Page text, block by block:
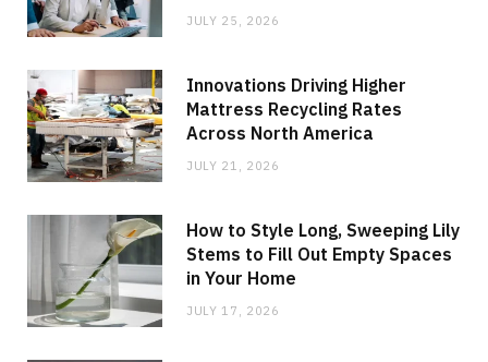
JULY 25, 2026
Innovations Driving Higher
Mattress Recycling Rates
Across North America
JULY 21, 2026
How to Style Long, Sweeping Lily
Stems to Fill Out Empty Spaces
in Your Home
JULY 17, 2026